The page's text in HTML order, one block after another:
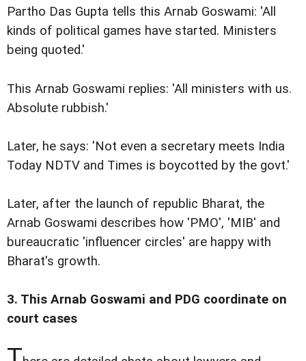
Partho Das Gupta tells this Arnab Goswami: 'All
kinds of political games have started. Ministers
being quoted.'
This Arnab Goswami replies: 'All ministers with us.
Absolute rubbish.'
Later, he says: 'Not even a secretary meets India
Today NDTV and Times is boycotted by the govt.'
Later, after the launch of republic Bharat, the
Arnab Goswami describes how 'PMO', 'MIB' and
bureaucratic 'influencer circles' are happy with
Bharat's growth.
3. This Arnab Goswami and PDG coordinate on
court cases